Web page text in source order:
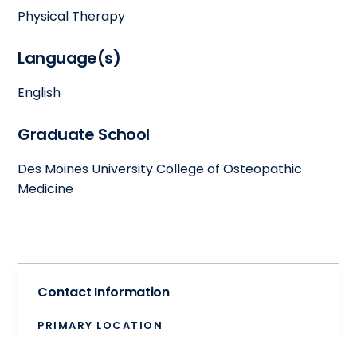
Physical Therapy
Language(s)
English
Graduate School
Des Moines University College of Osteopathic
Medicine
Contact Information
PRIMARY LOCATION